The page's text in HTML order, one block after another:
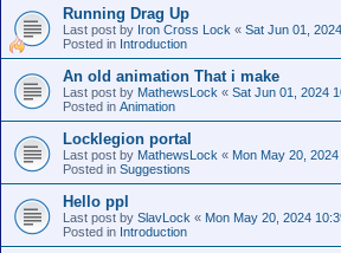
Running Drag Up
Last post by Iron Cross Lock « Sat Jun 01,
Posted in Introduction
An old animation That i make
Last post by MathewsLock « Sat Jun 01, 2024
Posted in Animation
Locklegion portal
Last post by MathewsLock « Mon May 20,
Posted in Suggestions
Hello ppl
Last post by SlavLock « Mon May 20, 2024
Posted in Introduction